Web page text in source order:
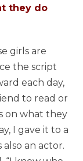
they do
girls are
the script
each day,
to read or
on what they
I gave it to a
also an actor.